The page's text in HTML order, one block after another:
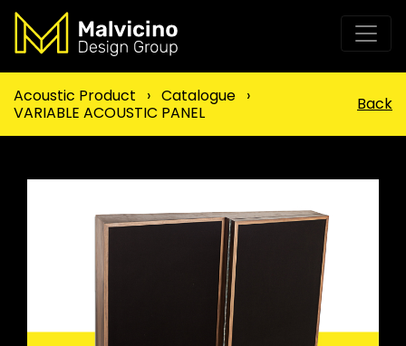
Acoustic Product › Catalogue ›
VARIABLE ACOUSTIC PANEL
Back